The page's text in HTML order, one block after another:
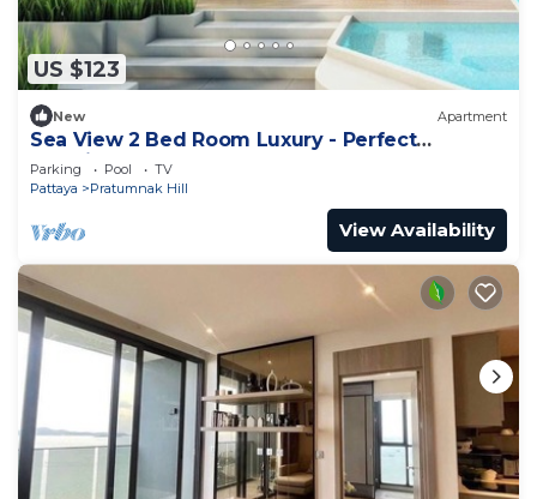
US $123
New Apartment
Sea View 2 Bed Room Luxury - Perfect
Location
Parking Pool
TV
Pattaya
Pratumnak Hill
View Availability